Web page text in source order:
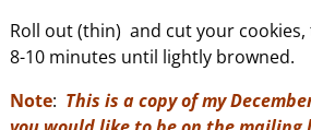
Roll out (thin) and cut your cookies,
8-10 minutes until lightly browned.
Note: This is a copy of my